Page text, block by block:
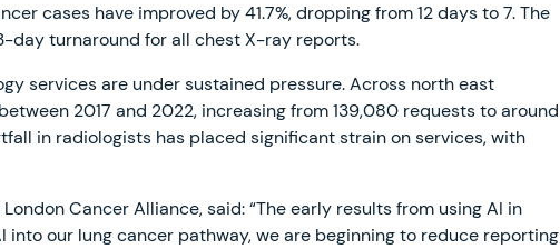
cases have improved by 41.7%, dropping from 12 days to 7. The
day turnaround for all chest X-ray reports.
services are under sustained pressure. Across north east
2017 and 2022, increasing from 139,080 requests to around
in radiologists has placed significant strain on services, with
Cancer Alliance, said: “The early results from using AI in
our lung cancer pathway, we are beginning to reduce reporting